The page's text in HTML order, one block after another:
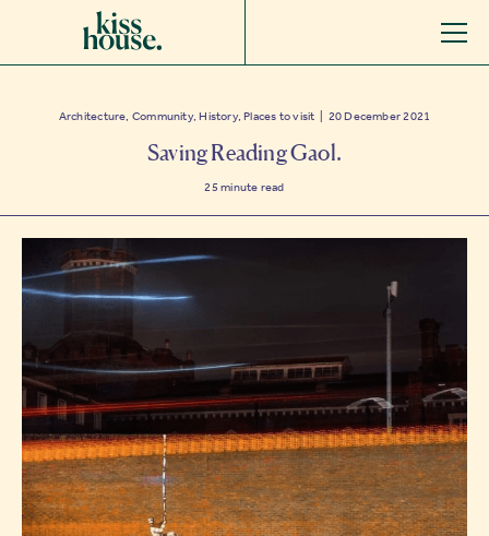
Architecture, Community, History, Places to visit | 20 December 2021
Saving Reading Gaol.
25 minute read